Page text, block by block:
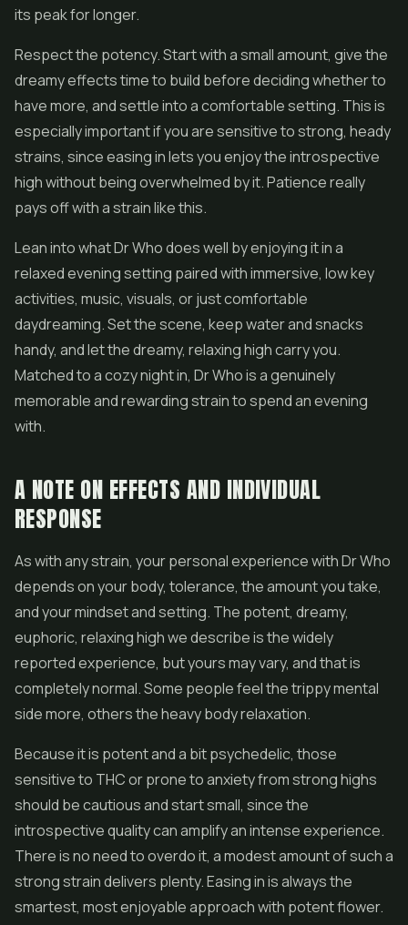
its peak for longer.
Respect the potency. Start with a small amount, give the
dreamy effects time to build before deciding whether to
have more, and settle into a comfortable setting. This is
especially important if you are sensitive to strong, heady
strains, since easing in lets you enjoy the introspective
high without being overwhelmed by it. Patience really
pays off with a strain like this.
Lean into what Dr Who does well by enjoying it in a
relaxed evening setting paired with immersive, low key
activities, music, visuals, or just comfortable
daydreaming. Set the scene, keep water and snacks
handy, and let the dreamy, relaxing high carry you.
Matched to a cozy night in, Dr Who is a genuinely
memorable and rewarding strain to spend an evening
with.
A NOTE ON EFFECTS AND INDIVIDUAL
RESPONSE
As with any strain, your personal experience with Dr Who
depends on your body, tolerance, the amount you take,
and your mindset and setting. The potent, dreamy,
euphoric, relaxing high we describe is the widely
reported experience, but yours may vary, and that is
completely normal. Some people feel the trippy mental
side more, others the heavy body relaxation.
Because it is potent and a bit psychedelic, those
sensitive to THC or prone to anxiety from strong highs
should be cautious and start small, since the
introspective quality can amplify an intense experience.
There is no need to overdo it, a modest amount of such a
strong strain delivers plenty. Easing in is always the
smartest, most enjoyable approach with potent flower.